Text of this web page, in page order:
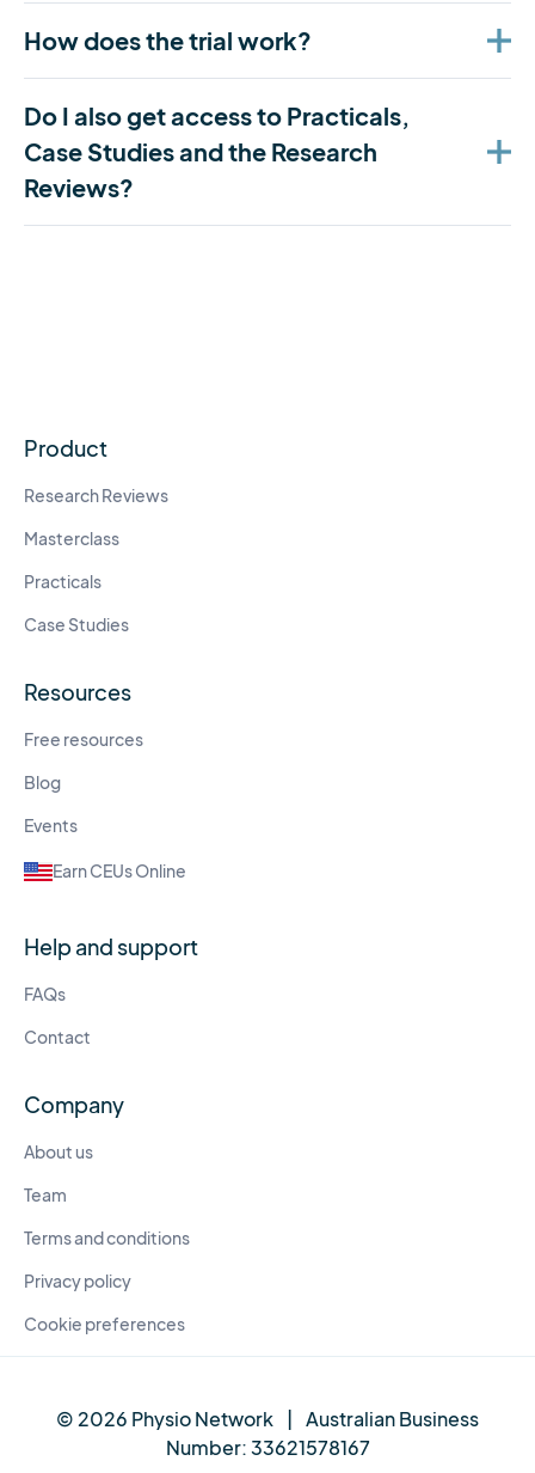
How does the trial work?
Do I also get access to Practicals,
Case Studies and the Research
Reviews?
Product
Research Reviews
Masterclass
Practicals
Case Studies
Resources
Free resources
Blog
Events
Earn CEUs Online
Help and support
FAQs
Contact
Company
About us
Team
Terms and conditions
Privacy policy
Cookie preferences
© 2026 Physio Network
Australian Business
Number:33621578167